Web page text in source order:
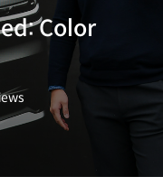
Color